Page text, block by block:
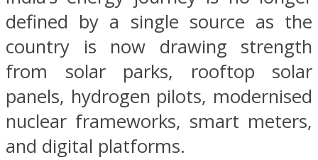
defined by a single source as the
country is now drawing strength
from solar parks, rooftop solar
panels, hydrogen pilots, modernised
nuclear frameworks, smart meters,
and digital platforms.